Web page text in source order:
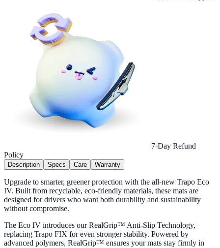
7-Day Refund
Policy
Description Specs Care Warranty
Upgrade to smarter, greener protection with the all-new Trapo Eco
IV. Built from recyclable, eco-friendly materials, these mats are
designed for drivers who want both durability and sustainability
without compromise.
The Eco IV introduces our RealGrip™ Anti-Slip Technology,
replacing Trapo FIX for even stronger stability. Powered by
advanced polymers, RealGrip™ ensures your mats stay firmly in